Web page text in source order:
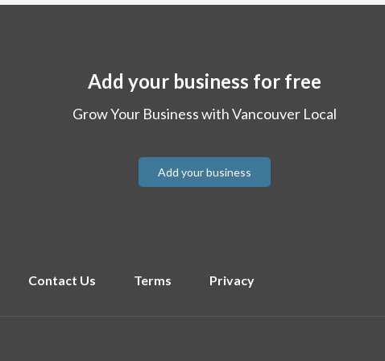
Add your business for free
Grow Your Business with Vancouver Local
Add your business
Contact Us Terms Privacy